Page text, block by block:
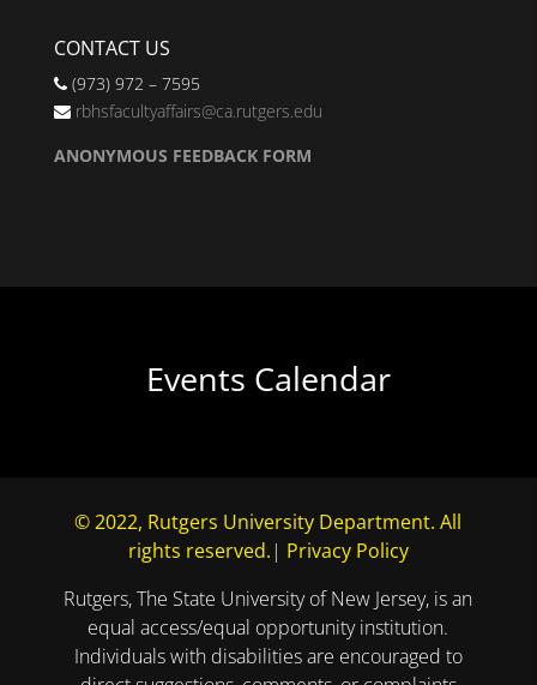
CONTACT US
(973) 972 – 7595
rbhsfacultyaffairs@ca.rutgers.edu
ANONYMOUS FEEDBACK FORM
Events Calendar
© 2022, Rutgers University Department. All
rights reserved. | Privacy Policy
Rutgers, The State University of New Jersey, is an
equal access/equal opportunity institution.
Individuals with disabilities are encouraged to